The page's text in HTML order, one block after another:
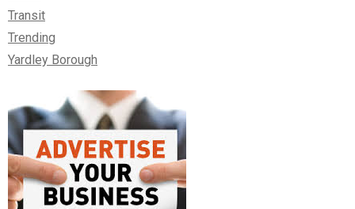
Transit
Trending
Yardley Borough